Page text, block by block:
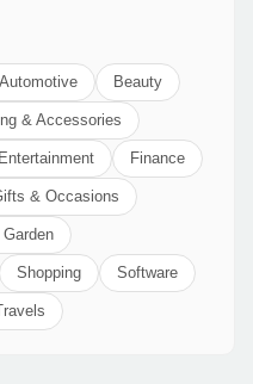
Automotive Beauty
& Accessories
Entertainment Finance
& Occasions
Shopping Software